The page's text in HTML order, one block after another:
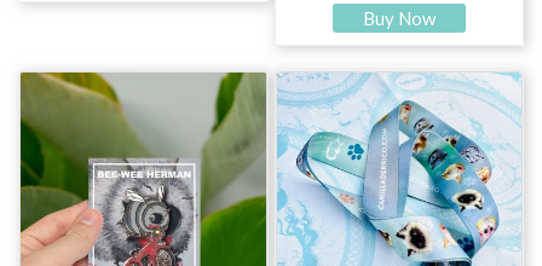
Buy Now
Bee-wee Herman Enamel Pin Catitude Lanyard